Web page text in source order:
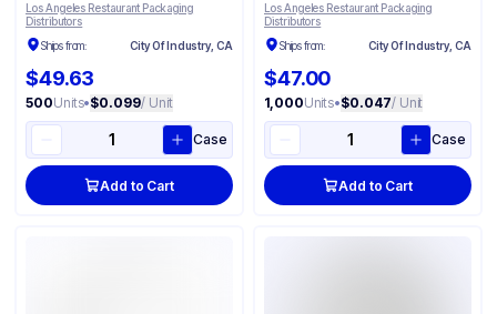
Los Angeles Restaurant Packaging
Distributors
Ships from:
City Of Industry, CA
$49.63
500Units•$0.099/ Unit
Case
Add to Cart
Los Angeles Restaurant Packaging
Distributors
Ships from:
City Of Industry, CA
$47.00
1,000Units•$0.047/ Unit
Case
Add to Cart